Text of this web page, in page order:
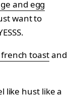
and egg
want to
toastand
like hust like a